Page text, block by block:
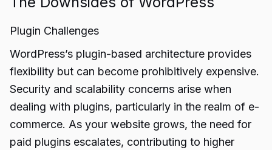
Plugin Challenges
WordPress’s plugin-based architecture provides
flexibility but can become prohibitively expensive.
Security and scalability concerns arise when
dealing with plugins, particularly in the realm of e-
commerce. As your website grows, the need for
paid plugins escalates, contributing to higher